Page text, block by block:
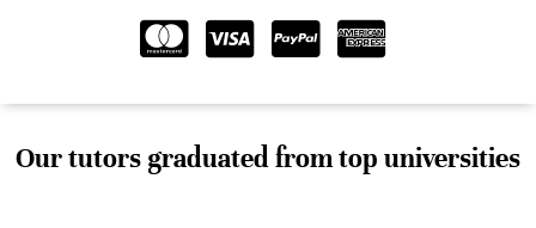
Our tutors graduated from top universities